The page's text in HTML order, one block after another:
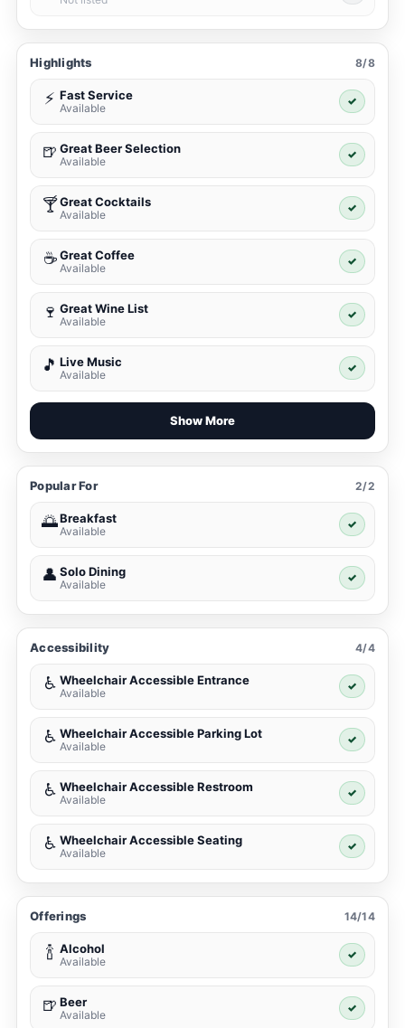
Highlights 8/8
⚡ Fast Service
Available
✓
🍺 Great Beer Selection
Available
✓
🍸Great Cocktails
Available
✓
☕ Great Coffee
Available
✓
🍷 Great Wine List
Available
✓
🎵 Live Music
Available
✓
Show More
Popular For 2/2
🌅Breakfast
Available
✓
👤 Solo Dining
Available
✓
Accessibility 4/4
♿ Wheelchair Accessible Entrance
Available
✓
♿ Wheelchair Accessible Parking Lot
Available
✓
♿ Wheelchair Accessible Restroom
Available
✓
♿ Wheelchair Accessible Seating
Available
✓
Offerings 14/14
🍾 Alcohol
Available
✓
🍺 Beer
Available
✓